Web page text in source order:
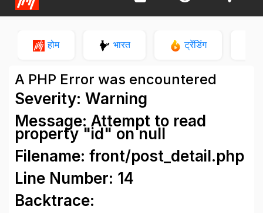
होम भारत ट्रेंडिंग
A PHP Error was encountered
Severity: Warning
Message: Attempt to read
property "id" on null
Filename: front/post_detail.php
Line Number: 14
Backtrace: